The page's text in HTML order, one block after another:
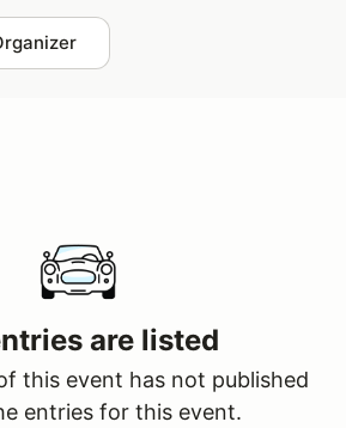
are listed
this event has not published
entries for this event.